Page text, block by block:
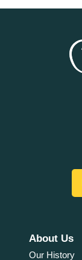
About Us
Our History